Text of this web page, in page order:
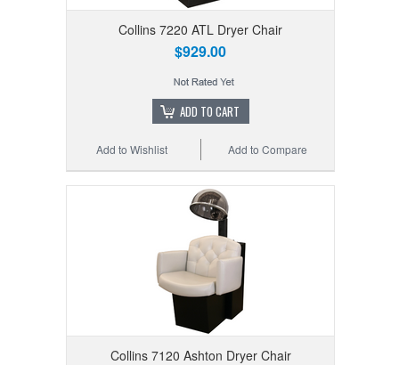
Collins 7220 ATL Dryer Chair
$929.00
ADD TO CART
Add to Compare
Add to Wishlist
Collins 7120 Ashton Dryer Chair